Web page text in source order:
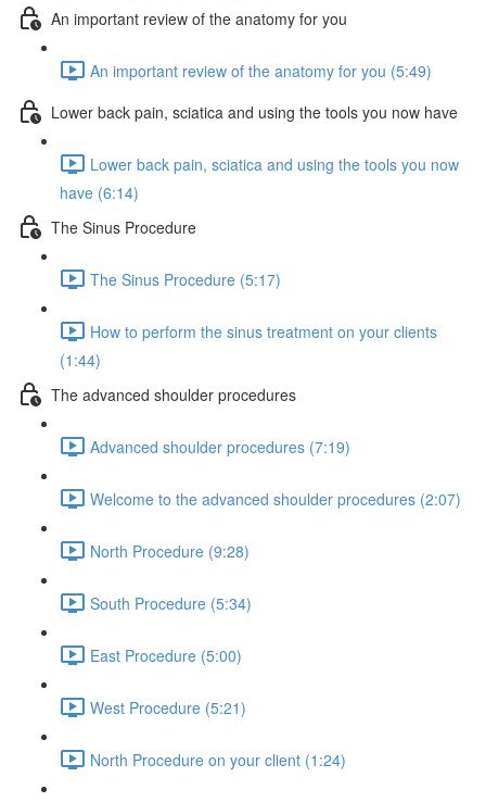
An important review of the anatomy for you
An important review of the anatomy for you (5:49)
Lower back pain, sciatica and using the tools you now have
Lower back pain, sciatica and using the tools you now
have (6:14)
The Sinus Procedure
The Sinus Procedure (5:17)
How to perform the sinus treatment on your clients
(1:44)
The advanced shoulder procedures
Advanced shoulder procedures (7:19)
Welcome to the advanced shoulder procedures (2:07)
North Procedure (9:28)
South Procedure (5:34)
East Procedure (5:00)
West Procedure (5:21)
North Procedure on your client (1:24)